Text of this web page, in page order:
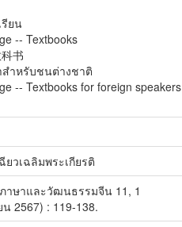
ยน
-- Textbooks
书
ำหรับชนต่างชาติ
-- Textbooks for foreign speakers
ยวเฉลิมพระเกียรติ
าษาและวัฒนธรรมจีน 11, 1
2567) : 119-138.